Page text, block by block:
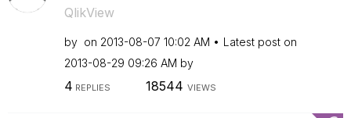
QlikView
by on ‎2013-08-07 10:02 AM
Latest post on
‎2013-08-29 09:26 AM by
4 REPLIES 18544 VIEWS